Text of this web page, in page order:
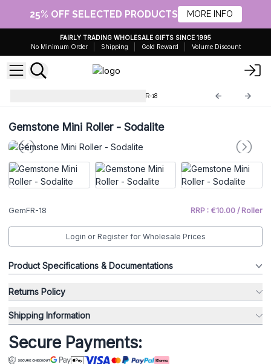
25% OFF SELECTED PRODUCTS MORE INFO
FAIRLY TRADING WHOLESALE GIFTS SINCE 1995
No Minimum Order
Shipping Gold Reward Volume Discount
GemFR-18
Gemstone Mini Roller - Sodalite
GemFR-18 RRP : €10.00 / Roller
Login or Register for Wholesale Prices
Product Specifications & Documentations
Returns Policy
Shipping Information
Secure Payments: